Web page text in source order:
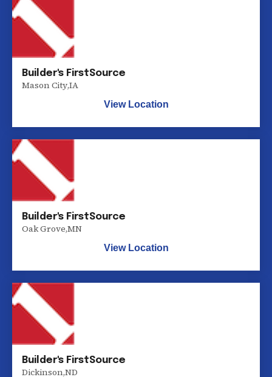
Builder's FirstSource
Mason City,IA
View Location
Builder's FirstSource
Oak Grove,MN
View Location
Builder's FirstSource
Dickinson,ND